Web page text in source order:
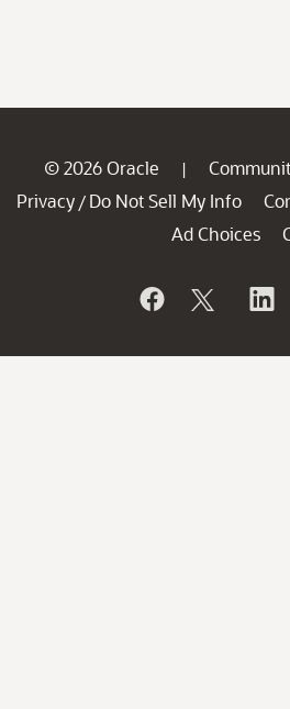
© 2026 Oracle |
Privacy / Do Not Sell My Info
Ad Choices